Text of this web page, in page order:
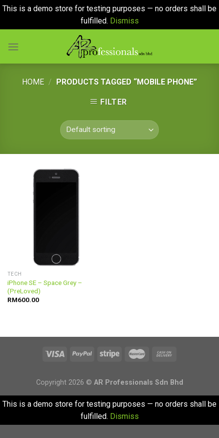
This is a demo store for testing purposes — no orders shall be
fulfilled. Dismiss
HOME / PRODUCTS TAGGED “MOBILE PHONE”
FILTER
TECH
iPhone SE – Space Grey –
(PreLoved)
RM600.00
Copyright 2026 © AR Professionals Sdn Bhd
This is a demo store for testing purposes — no orders shall be
fulfilled. Dismiss